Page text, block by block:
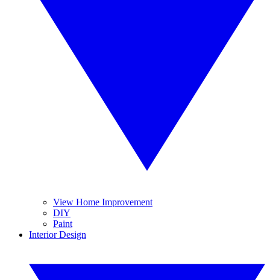
View Home Improvement
DIY
Paint
Interior Design